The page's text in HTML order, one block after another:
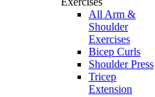
All Arm &
Shoulder
Exercises
Bicep Curls
Shoulder Press
Tricep
Extension